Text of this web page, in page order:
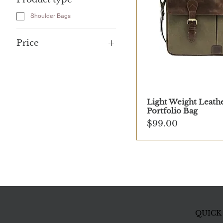
Shoulder Bags
Price
Light Weight
Portfolio Bag
Price
$99.00